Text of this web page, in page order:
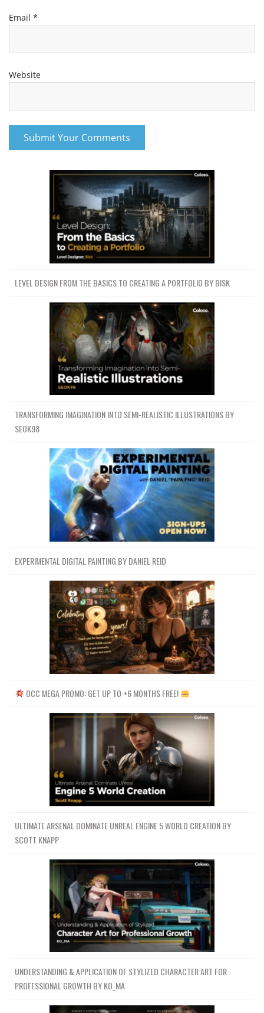
Email *
Website
LEVEL DESIGN FROM THE BASICS TO CREATING A PORTFOLIO BY BISK
TRANSFORMING IMAGINATION INTO SEMI-REALISTIC ILLUSTRATIONS BY
SEOK98
EXPERIMENTAL DIGITAL PAINTING BY DANIEL REID
OCC MEGA PROMO: GET UP TO +6 MONTHS FREE!
ULTIMATE ARSENAL DOMINATE UNREAL ENGINE 5 WORLD CREATION BY
SCOTT KNAPP
UNDERSTANDING & APPLICATION OF STYLIZED CHARACTER ART FOR
PROFESSIONAL GROWTH BY KO_MA